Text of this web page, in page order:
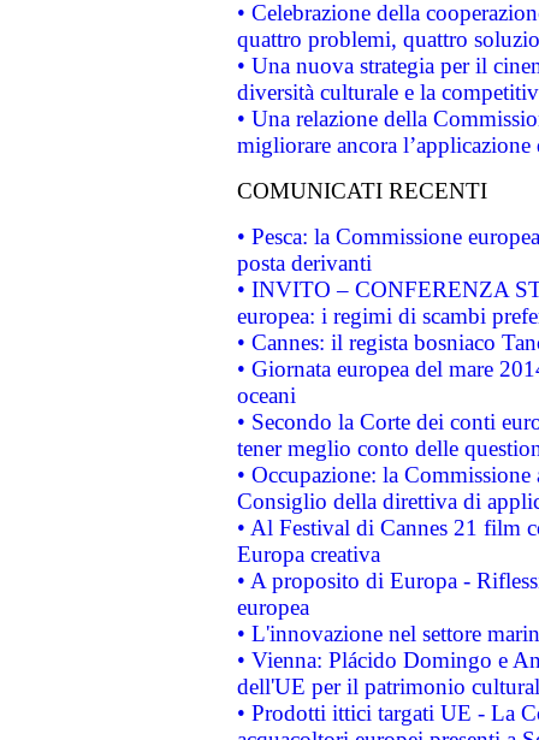
• Celebrazione della
quattro problemi, quattro
• Una nuova strategia per il
diversità culturale e la
• Una relazione della
migliorare ancora
COMUNICATI RECENTI
• Pesca: la Commissione
posta derivanti
• INVITO – CONFERENZA
europea: i regimi di scambi
• Cannes: il regista bosniaco
• Giornata europea del mare
oceani
• Secondo la Corte dei conti
tener meglio conto delle
• Occupazione: la
Consiglio della direttiva di
• Al Festival di Cannes 21 film
Europa creativa
• A proposito di Europa -
europea
• L'innovazione nel settore
• Vienna: Plácido Domingo e
dell'UE per il patrimonio
• Prodotti ittici targati UE - La